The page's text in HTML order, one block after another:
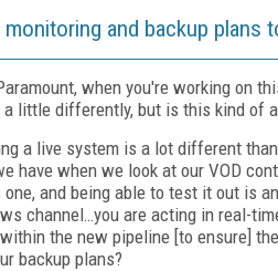
and backup plans
when you're working on
a little differently, but is this kind of
a live system is a lot different
have when we look at our VOD
and being able to test it out is
channel…you are acting in real-
the new pipeline [to ensure]
backup plans?